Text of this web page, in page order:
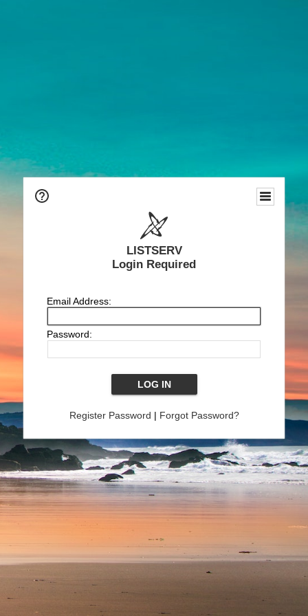
LISTSERV
Login Required
Email Address:
Password:
Register Password | Forgot Password?